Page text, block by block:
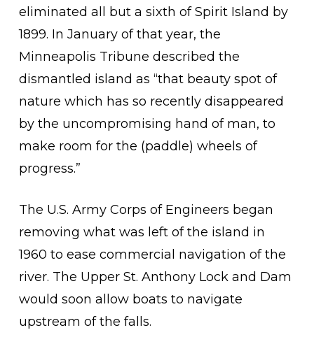
eliminated all but a sixth of Spirit Island by
1899. In January of that year, the
Minneapolis Tribune described the
dismantled island as “that beauty spot of
nature which has so recently disappeared
by the uncompromising hand of man, to
make room for the (paddle) wheels of
progress.”
The U.S. Army Corps of Engineers began
removing what was left of the island in
1960 to ease commercial navigation of the
river. The Upper St. Anthony Lock and Dam
would soon allow boats to navigate
upstream of the falls.